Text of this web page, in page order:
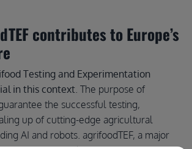
contributes to Europe’s
Testing and Experimentation
in this context . The purpose of
the successful testing,
up of cutting-edge agricultural
AI and robots. agrifoodTEF, a major